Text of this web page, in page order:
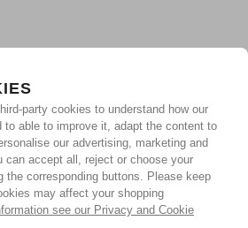
party cookies to understand how our
to able to improve it, adapt the content to
our advertising, marketing and
can accept all, reject or choose your
the corresponding buttons. Please keep
may affect your shopping
see our Privacy and Cookie